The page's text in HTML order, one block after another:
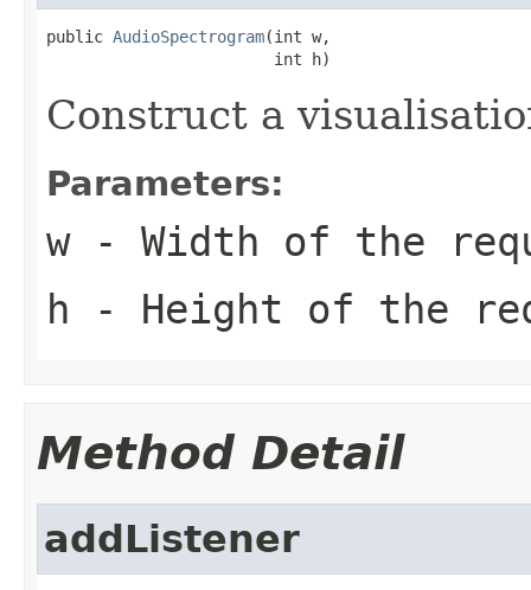
public AudioSpectrogram(int w,
                        int h)
Construct a
Parameters:
w- Width of the
h - Height of the
Method Detail
addListener